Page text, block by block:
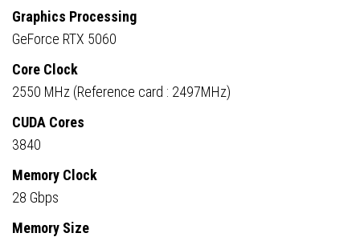
Graphics Processing
GeForce RTX 5060
Core Clock
2550 MHz (Reference card : 2497MHz)
CUDA Cores
3840
Memory Clock
28 Gbps
Memory Size